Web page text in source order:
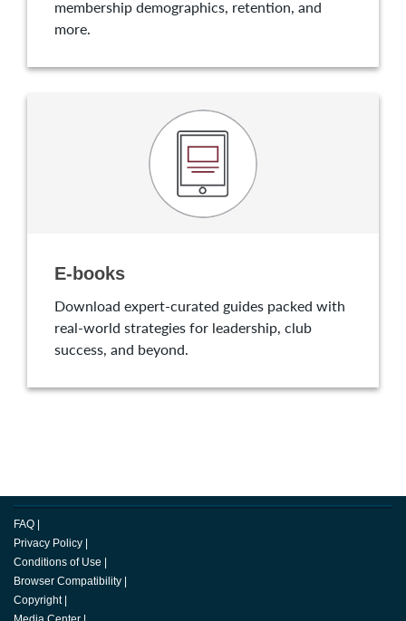
membership demographics, retention, and
more.
E-books
Download expert-curated guides packed with
real-world strategies for leadership, club
success, and beyond.
FAQ
Privacy Policy
Conditions of Use
Browser Compatibility
Copyright